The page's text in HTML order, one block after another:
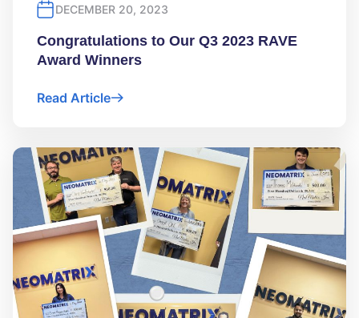
DECEMBER 20, 2023
Congratulations to Our Q3 2023 RAVE
Award Winners
Read Article